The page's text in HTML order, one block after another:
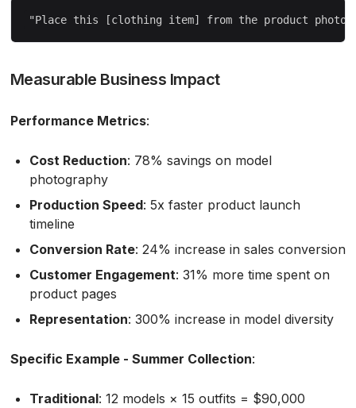
Measurable Business Impact
Performance Metrics:
Cost Reduction: 78% savings on model
photography
Production Speed: 5x faster product launch
timeline
Conversion Rate: 24% increase in sales conversion
Customer Engagement: 31% more time spent on
product pages
Representation: 300% increase in model diversity
Specific Example - Summer Collection:
Traditional: 12 models × 15 outfits = $90,000